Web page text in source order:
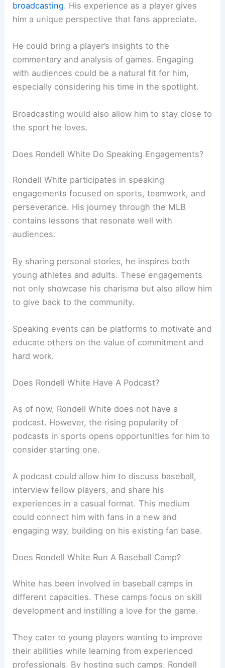
broadcasting. His experience as a player gives
him a unique perspective that fans appreciate.
He could bring a player’s insights to the
commentary and analysis of games. Engaging
with audiences could be a natural fit for him,
especially considering his time in the spotlight.
Broadcasting would also allow him to stay close to
the sport he loves.
Does Rondell White Do Speaking Engagements?
Rondell White participates in speaking
engagements focused on sports, teamwork, and
perseverance. His journey through the MLB
contains lessons that resonate well with
audiences.
By sharing personal stories, he inspires both
young athletes and adults. These engagements
not only showcase his charisma but also allow him
to give back to the community.
Speaking events can be platforms to motivate and
educate others on the value of commitment and
hard work.
Does Rondell White Have A Podcast?
As of now, Rondell White does not have a
podcast. However, the rising popularity of
podcasts in sports opens opportunities for him to
consider starting one.
A podcast could allow him to discuss baseball,
interview fellow players, and share his
experiences in a casual format. This medium
could connect him with fans in a new and
engaging way, building on his existing fan base.
Does Rondell White Run A Baseball Camp?
White has been involved in baseball camps in
different capacities. These camps focus on skill
development and instilling a love for the game.
They cater to young players wanting to improve
their abilities while learning from experienced
professionals. By hosting such camps, Rondell